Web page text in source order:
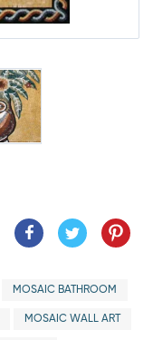
MOSAIC BATHROOM
MOSAIC WALL ART